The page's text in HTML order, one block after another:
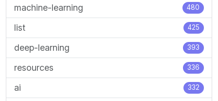
machine-learning 480
list 425
deep-learning 393
resources 336
ai 332